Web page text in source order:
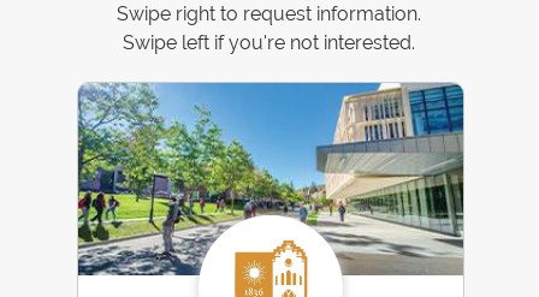
Swipe right to request information.
Swipe left if you're not interested.